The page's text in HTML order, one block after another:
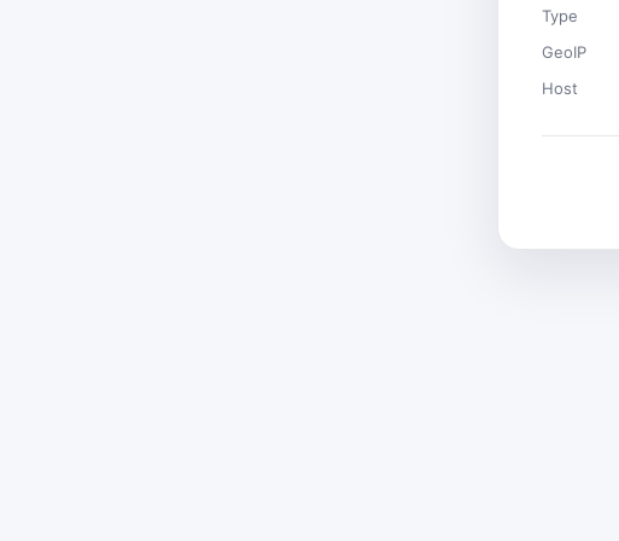
Type
GeoIP
Host